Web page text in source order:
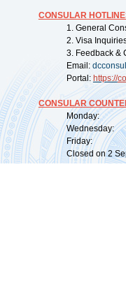
CONSULAR
1. General
2. Visa
3. Feedback &
Email:
Portal: https://
CONSULAR
Monday:
Wednesday:
Friday:
Closed on 2